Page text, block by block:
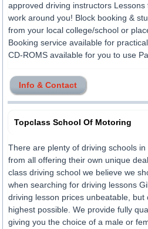
approved driving instructors
work around you! Block booking &
from your local college/school or
Booking service available for
CD-ROMS available for you to use
Info & Contact
Topclass School Of Motoring
There are plenty of driving schools
from all offering their own unique
class driving school we believe we
when searching for driving lessons
driving lesson prices unbeatable,
highest possible. We provide fully
giving you the choice of a male or